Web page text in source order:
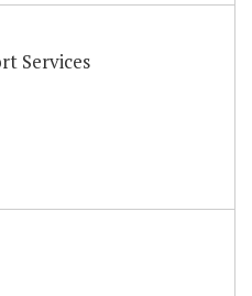
Services